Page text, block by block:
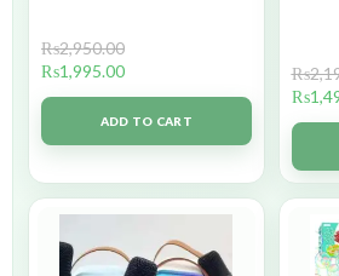
₨2,950.00
₨1,995.00
ADD TO CART
₨
₨